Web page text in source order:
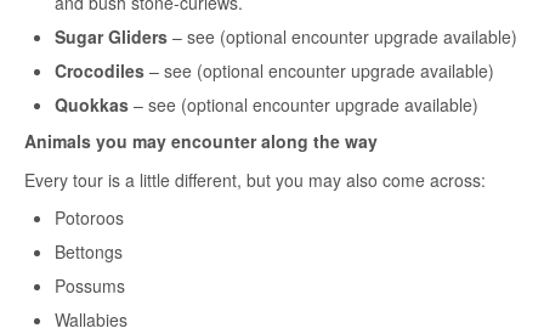
Sugar Gliders – see (optional encounter upgrade available)
Crocodiles – see (optional encounter upgrade available)
Quokkas – see (optional encounter upgrade available)
Animals you may encounter along the way
Every tour is a little different, but you may also come across:
Potoroos
Bettongs
Possums
Wallabies